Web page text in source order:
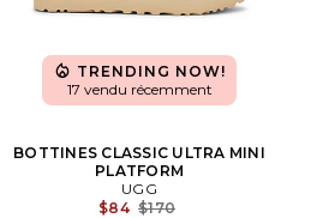
TRENDING NOW!
17 vendu récemment
BOTTINES CLASSIC ULTRA MINI
PLATFORM
UGG
$84 Previous price:
$170